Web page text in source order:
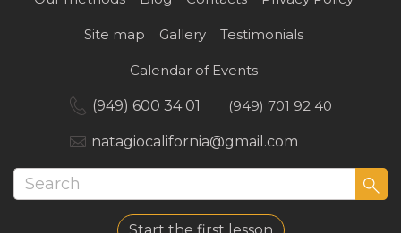
Site map Gallery Testimonials
Calendar of Events
(949) 600 34 01 (949) 701 92 40
natagiocalifornia@gmail.com